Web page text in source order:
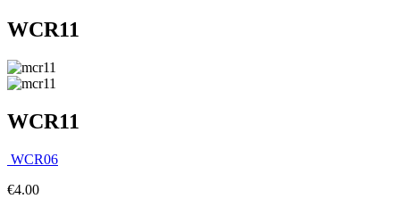
WCR11
WCR11
WCR06
€4.00